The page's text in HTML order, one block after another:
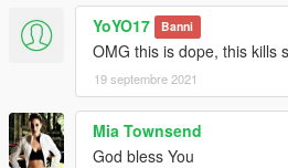
YoYO17 Banni
OMG this is dope, this kills
19 septembre 2021
Mia Townsend
God bless You